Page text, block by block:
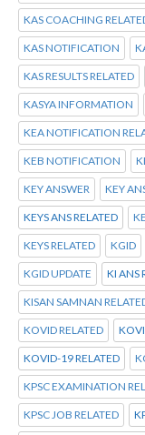
KAS COACHING
KAS NOTIFICATION
KAS RESULTS RELATED
KASYA INFORMATION
KEA NOTIFICATION
KEB NOTIFICATION
KEY ANSWER KEY
KEYS ANS RELATED
KEYS RELATED KGID
KGID UPDATE KI ANS
KISAN SAMNAN
KOVID RELATED
KOVID-19 RELATED
KPSC EXAMINATION
KPSC JOB RELATED